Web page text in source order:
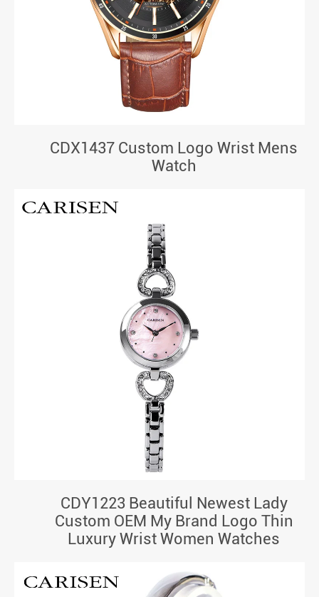
CDX1437 Custom Logo Wrist Mens
Watch
CDY1223 Beautiful Newest Lady
Custom OEM My Brand Logo Thin
Luxury Wrist Women Watches